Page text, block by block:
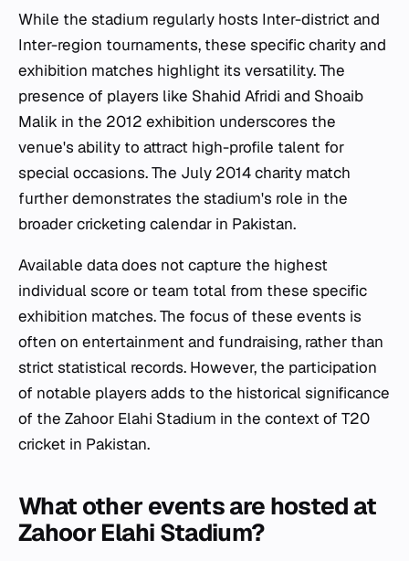
While the stadium regularly hosts Inter-district and
Inter-region tournaments, these specific charity and
exhibition matches highlight its versatility. The
presence of players like Shahid Afridi and Shoaib
Malik in the 2012 exhibition underscores the
venue's ability to attract high-profile talent for
special occasions. The July 2014 charity match
further demonstrates the stadium's role in the
broader cricketing calendar in Pakistan.
Available data does not capture the highest
individual score or team total from these specific
exhibition matches. The focus of these events is
often on entertainment and fundraising, rather than
strict statistical records. However, the participation
of notable players adds to the historical significance
of the Zahoor Elahi Stadium in the context of T20
cricket in Pakistan.
What other events are hosted at
Zahoor Elahi Stadium?